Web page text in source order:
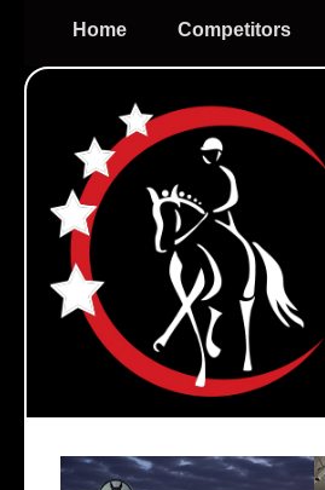
Home Competitors